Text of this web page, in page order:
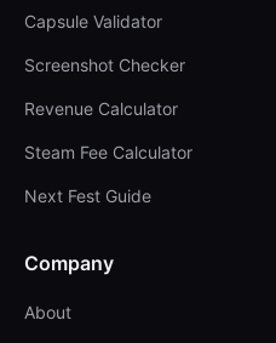
Capsule Validator
Screenshot Checker
Revenue Calculator
Steam Fee Calculator
Next Fest Guide
Company
About